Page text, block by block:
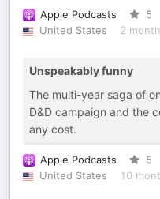
Apple Podcasts 5
United States
2
Unspeakably funny
The multi-year saga of
D&D campaign and the
any cost.
Apple Podcasts 5
United States
10